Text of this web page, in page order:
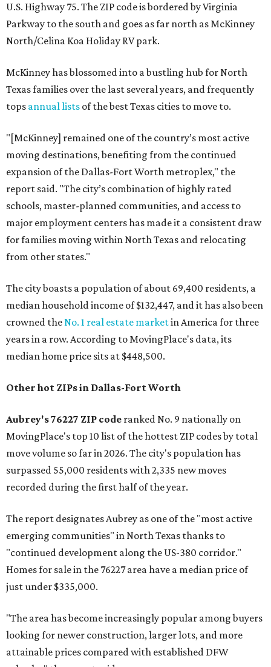
U.S. Highway 75. The ZIP code is bordered by Virginia
Parkway to the south and goes as far north as McKinney
North/Celina Koa Holiday RV park.
McKinney has blossomed into a bustling hub for North
Texas families over the last several years, and frequently
tops annual lists of the best Texas cities to move to.
"[McKinney] remained one of the country’s most active
moving destinations, benefiting from the continued
expansion of the Dallas-Fort Worth metroplex," the
report said. "The city’s combination of highly rated
schools, master-planned communities, and access to
major employment centers has made it a consistent draw
for families moving within North Texas and relocating
from other states."
The city boasts a population of about 69,400 residents, a
median household income of $132,447, and it has also been
crowned theNo. 1 real estate marketin America for three
years in a row. According to MovingPlace's data, its
median home price sits at $448,500.
Other hot ZIPs in Dallas-Fort Worth
Aubrey's 76227 ZIP code ranked No. 9 nationally on
MovingPlace's top 10 list of the hottest ZIP codes by total
move volume so far in 2026. The city's population has
surpassed 55,000 residents with 2,335 new moves
recorded during the first half of the year.
The report designates Aubrey as one of the "most active
emerging communities" in North Texas thanks to
"continued development along the US-380 corridor."
Homes for sale in the 76227 area have a median price of
just under $335,000.
"The area has become increasingly popular among buyers
looking for newer construction, larger lots, and more
attainable prices compared with established DFW